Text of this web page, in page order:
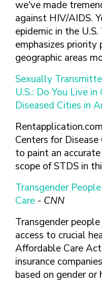
OF
ABOUT
TALKING
SEXUAL
we've made
against HIV/AIDS.
epidemic in the
emphasizes priority
geographic areas
Sexually
U.S.: Do You Live
Diseased Cities in
Centers for
to paint an
scope of STDS in
Transgender
Care - CNN
Transgender
access to crucial
Affordable Care
insurance
based on gender